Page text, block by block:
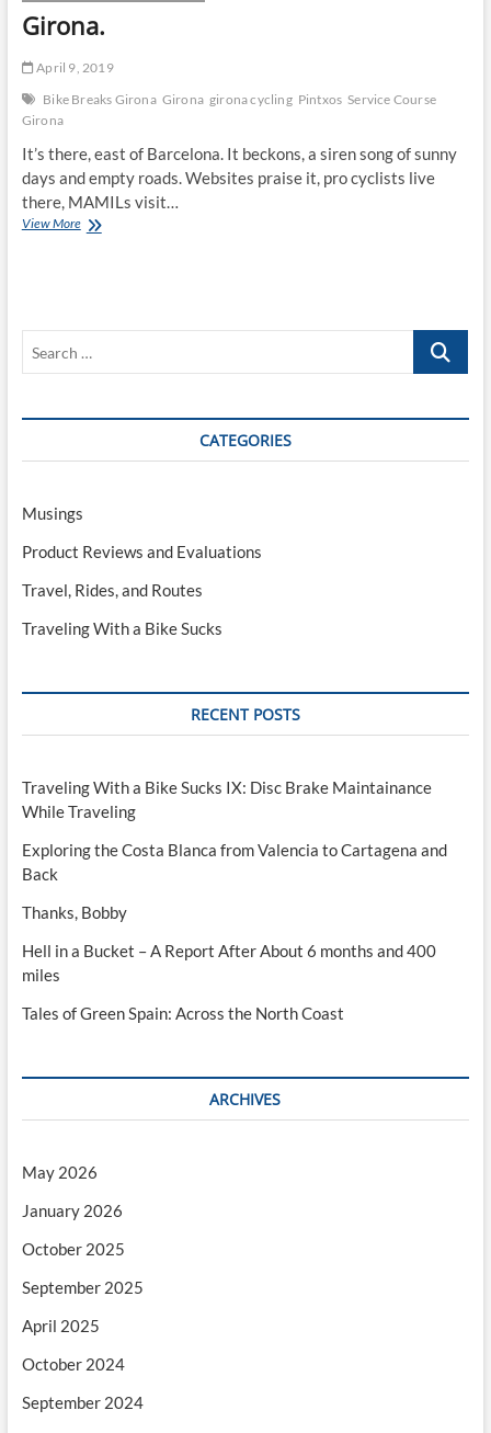
Girona.
April 9, 2019
Bike Breaks Girona Girona girona cycling Pintxos Service Course
Girona
It’s there, east of Barcelona. It beckons, a siren song of sunny
days and empty roads. Websites praise it, pro cyclists live
there, MAMILs visit…
View MoreGirona.
Search
CATEGORIES
Musings
Product Reviews and Evaluations
Travel, Rides, and Routes
Traveling With a Bike Sucks
RECENT POSTS
Traveling With a Bike Sucks IX: Disc Brake Maintainance
While Traveling
Exploring the Costa Blanca from Valencia to Cartagena and
Back
Thanks, Bobby
Hell in a Bucket – A Report After About 6 months and 400
miles
Tales of Green Spain: Across the North Coast
ARCHIVES
May 2026
January 2026
October 2025
September 2025
April 2025
October 2024
September 2024